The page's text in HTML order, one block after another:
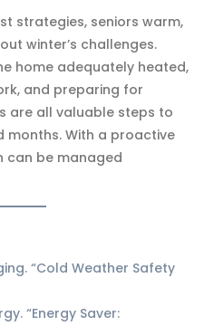
strategies, seniors warm,
winter’s challenges.
home adequately heated,
and preparing for
are all valuable steps to
months. With a proactive
can be managed
“Cold Weather Safety
“Energy Saver: